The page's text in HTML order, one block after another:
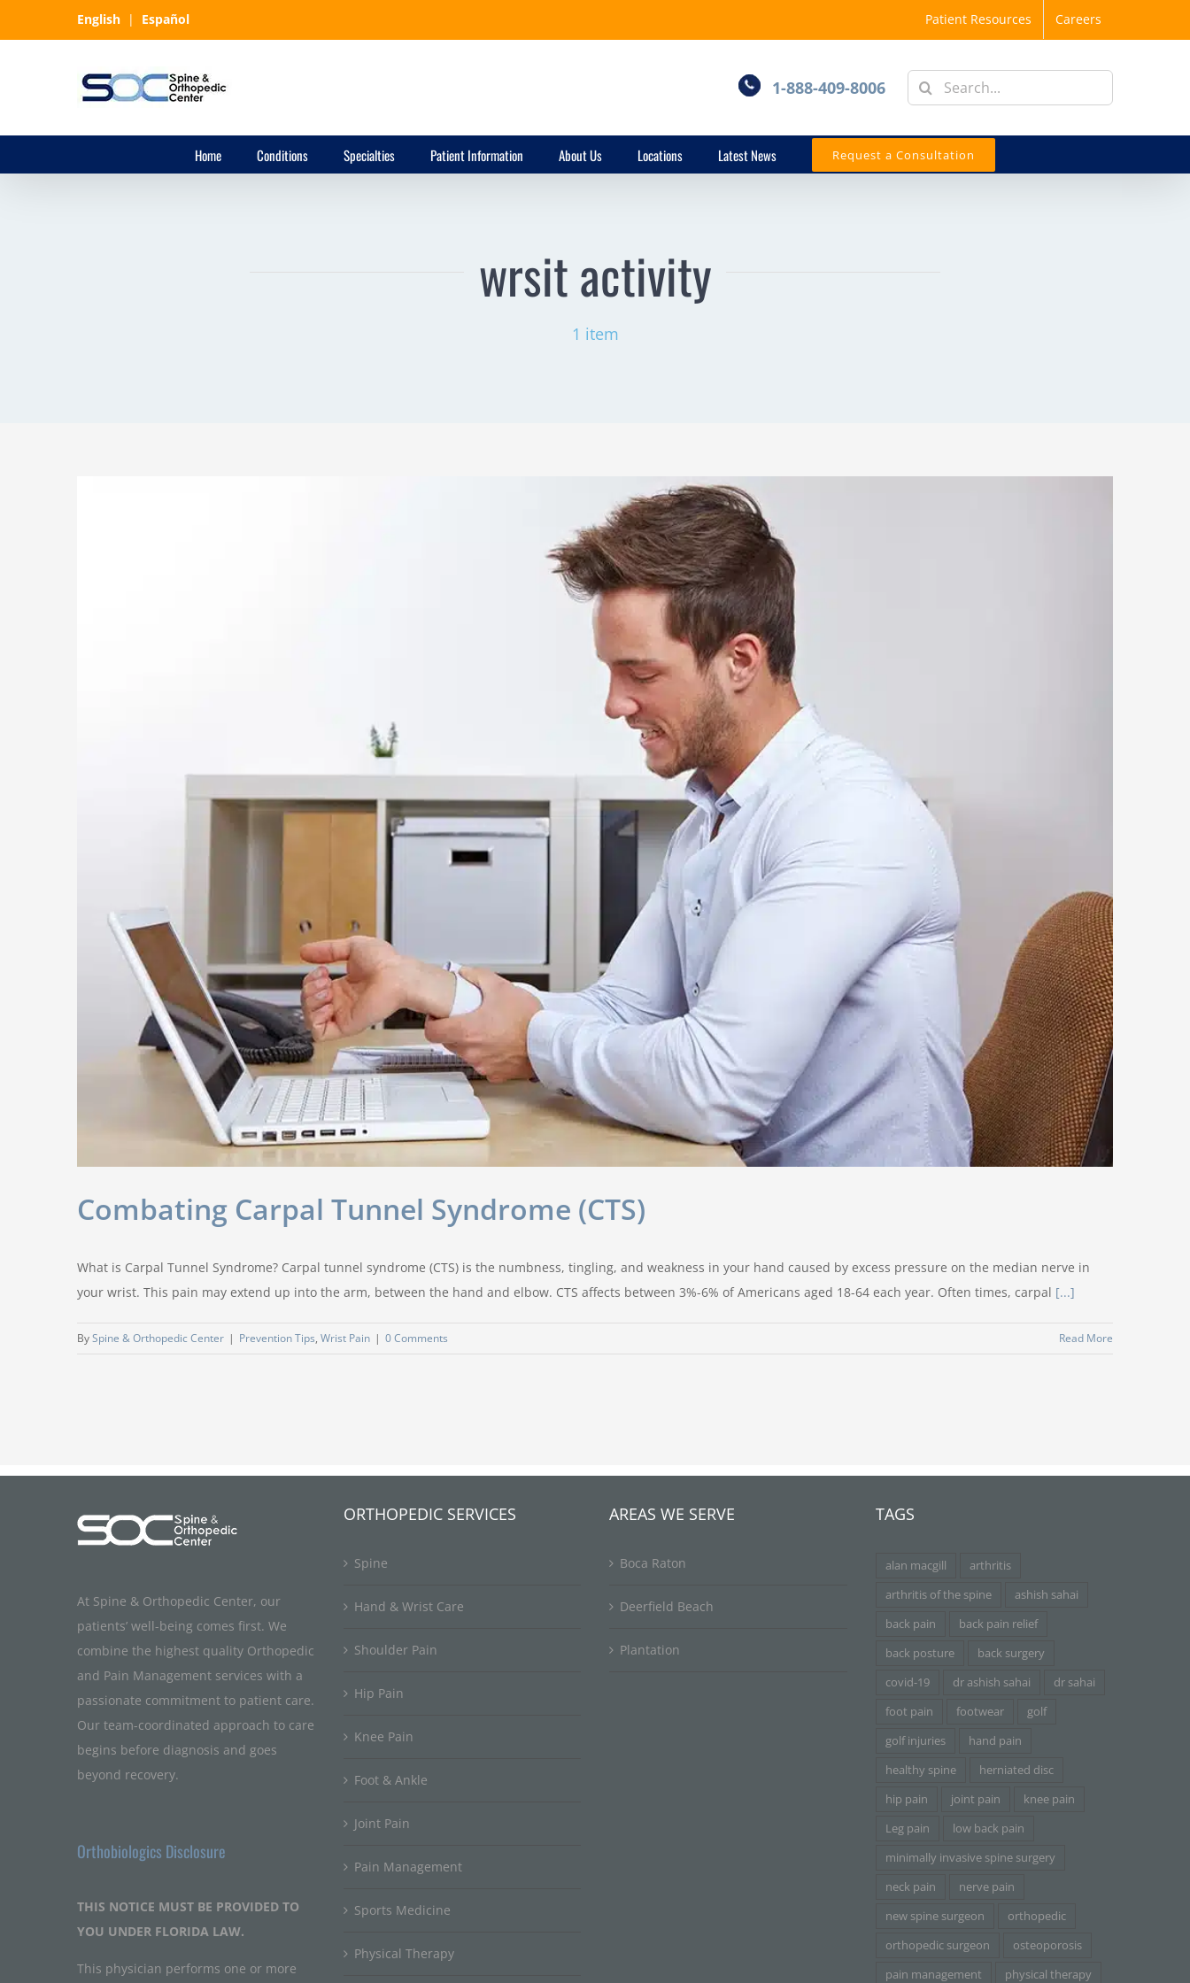
to
English | Español Patient Resources Careers
1-888-409-8006
Search
for:
Home Conditions Specialties Patient Information About Us Locations Latest News Request a Consultation
wrsit activity
1 item
Combating Carpal Tunnel Syndrome (CTS)
What is Carpal Tunnel Syndrome? Carpal tunnel syndrome (CTS) is the numbness, tingling, and weakness in your hand caused by excess pressure on the median nerve in
your wrist. This pain may extend up into the arm, between the hand and elbow. CTS affects between 3%-6% of Americans aged 18-64 each year. Often times, carpal [...]
BySpine & Orthopedic Center | Prevention Tips, Wrist Pain | 0 Comments Read More
At Spine & Orthopedic Center, our
patients’ well-being comes first. We
combine the highest quality Orthopedic
and Pain Management services with a
passionate commitment to patient care.
Our team-coordinated approach to care
begins before diagnosis and goes
beyond recovery.
Orthobiologics Disclosure
THIS NOTICE MUST BE PROVIDED TO
YOU UNDER FLORIDA LAW.
This physician performs one or more
ORTHOPEDIC SERVICES
Spine
Hand & Wrist Care
Shoulder Pain
Hip Pain
Knee Pain
Foot & Ankle
Joint Pain
Pain Management
Sports Medicine
Physical Therapy
AREAS WE SERVE
Boca Raton
Deerfield Beach
Plantation
TAGS
alan macgill
arthritis
arthritis of the spine
ashish sahai
back pain
back pain relief
back posture
back surgery
covid-19
dr ashish sahai
dr sahai
foot pain
footwear
golf
golf injuries
hand pain
healthy spine
herniated disc
hip pain
joint pain
knee pain
Leg pain
low back pain
minimally invasive spine surgery
neck pain
nerve pain
new spine surgeon
orthopedic
orthopedic surgeon
osteoporosis
pain management
physical therapy